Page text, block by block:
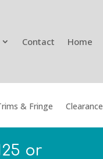
Contact Home
& Fringe
or